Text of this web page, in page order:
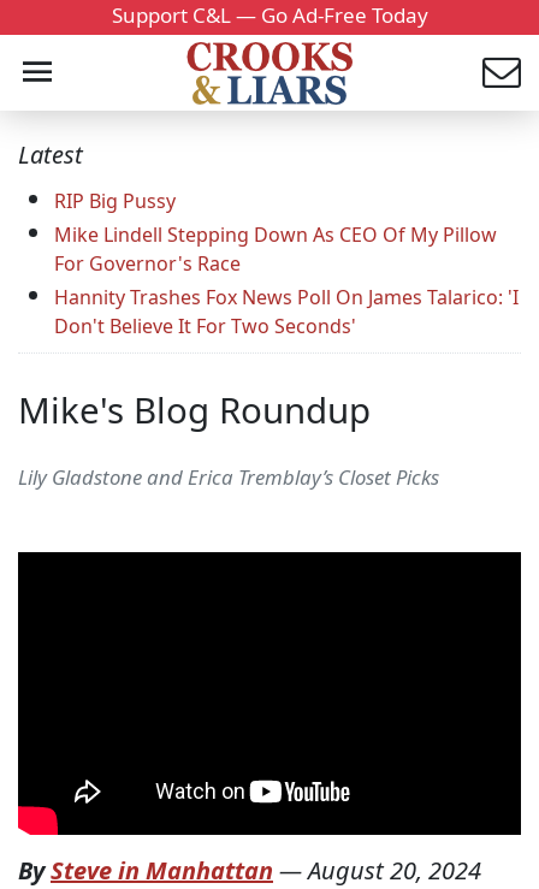
Support C&L — Go Ad-Free Today
Latest
RIP Big Pussy
Mike Lindell Stepping Down As CEO Of My Pillow
For Governor's Race
Hannity Trashes Fox News Poll On James Talarico: 'I
Don't Believe It For Two Seconds'
Mike's Blog Roundup
Lily Gladstone and Erica Tremblay’s Closet Picks
BySteve in Manhattan —August 20, 2024